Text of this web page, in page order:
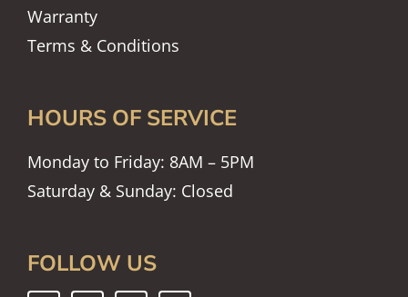
Warranty
Terms & Conditions
HOURS OF SERVICE
Monday to Friday: 8AM – 5PM
Saturday & Sunday: Closed
FOLLOW US